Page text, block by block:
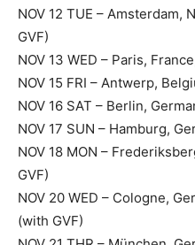
NOV 12 TUE – Amsterdam,
GVF)
NOV 13 WED – Paris,
NOV 15 FRI – Antwerp,
NOV 16 SAT – Berlin,
NOV 17 SUN – Hamburg,
NOV 18 MON –
GVF)
NOV 20 WED – Cologne,
(with GVF)